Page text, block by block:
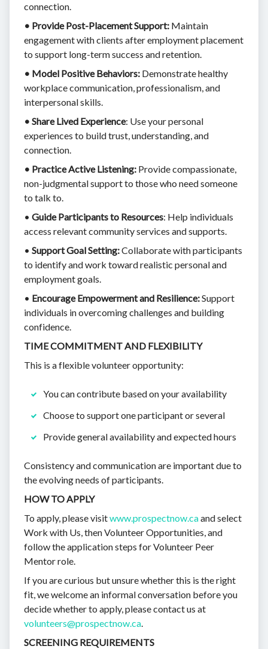
connection.
• Provide Post-Placement Support: Maintain
engagement with clients after employment placement
to support long-term success and retention.
• Model Positive Behaviors: Demonstrate healthy
workplace communication, professionalism, and
interpersonal skills.
• Share Lived Experience: Use your personal
experiences to build trust, understanding, and
connection.
• Practice Active Listening: Provide compassionate,
non-judgmental support to those who need someone
to talk to.
• Guide Participants to Resources: Help individuals
access relevant community services and supports.
• Support Goal Setting:Collaborate with participants
to identify and work toward realistic personal and
employment goals.
• Encourage Empowerment and Resilience:Support
individuals in overcoming challenges and building
confidence.
TIME COMMITMENT AND FLEXIBILITY
This is a flexible volunteer opportunity:
You can contribute based on your availability
Choose to support one participant or several
Provide general availability and expected hours
Consistency and communication are important due to
the evolving needs of participants.
HOW TO APPLY
To apply, please visitwww.prospectnow.caand select
Work with Us, then Volunteer Opportunities, and
follow the application steps for Volunteer Peer
Mentor role.
If you are curious but unsure whether this is the right
fit, we welcome an informal conversation before you
decide whether to apply, please contact us at
volunteers@prospectnow.ca.
SCREENING REQUIREMENTS